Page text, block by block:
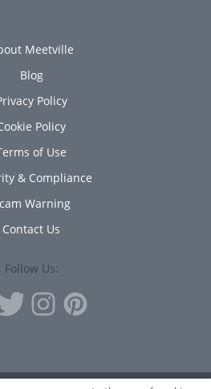
Meetville
Blog
Policy
Policy
of Use
& Compliance
Warning
Contact Us
Follow Us: